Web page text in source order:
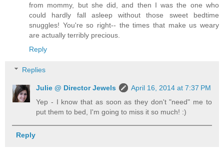
from mommy, but she did, and then I was the one who
could hardly fall asleep without those sweet bedtime
snuggles! You're so right-- the times that make us weary
are actually terribly precious.
Reply
Replies
Julie @ Director Jewels
April 16, 2014 at 7:37 PM
Yep - I know that as soon as they don't "need" me to
put them to bed, I'm going to miss it so much! :)
Reply